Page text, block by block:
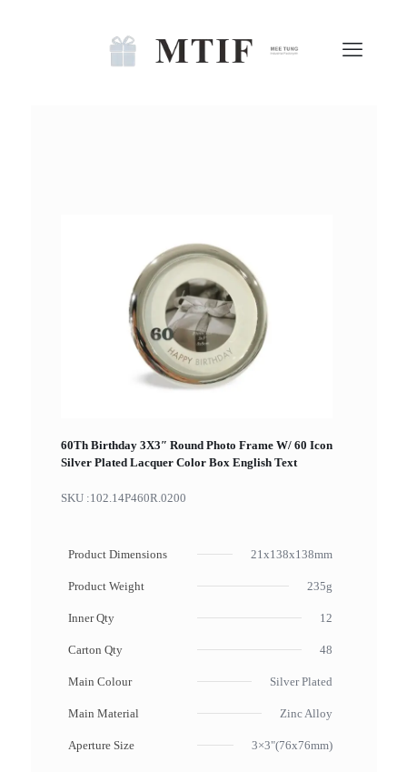
60Th Birthday 3X3″ Round Photo Frame W/ 60 Icon
Silver Plated Lacquer Color Box English Text
SKU :102.14P460R.0200
Product Dimensions 21x138x138mm
Product Weight 235g
Inner Qty 12
Carton Qty 48
Main Colour Silver Plated
Main Material Zinc Alloy
Aperture Size 3×3"(76x76mm)